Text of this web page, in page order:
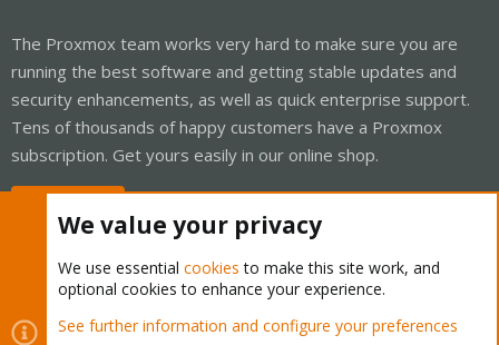
The Proxmox team works very hard to make sure you are
running the best software and getting stable updates and
security enhancements, as well as quick enterprise support.
Tens of thousands of happy customers have a Proxmox
subscription. Get yours easily in our online shop.
Cookies Proxmox Support Forum - Light Mode
We value your privacy
We use essential cookies to make this site work, and
optional cookies to enhance your experience.
See further information and configure your preferences